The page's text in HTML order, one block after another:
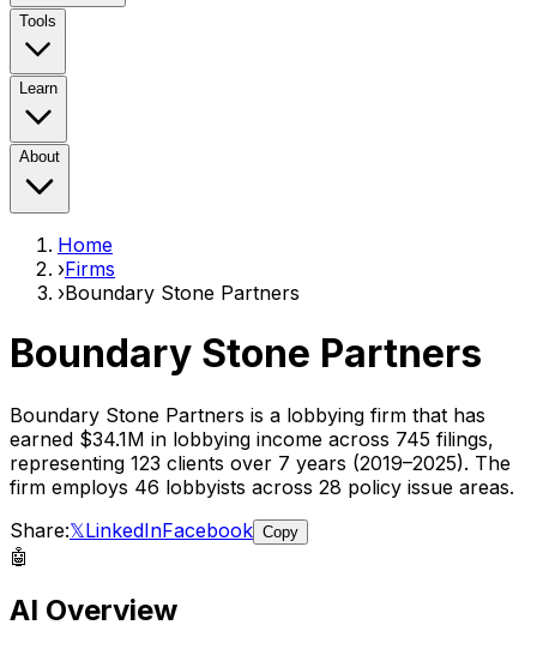
Tools
Learn
About
Home
›Firms
›Boundary Stone Partners
Boundary Stone Partners
Boundary Stone Partners is a lobbying firm that has
earned $34.1M in lobbying income across 745 filings,
representing 123 clients over 7 years (2019–2025). The
firm employs 46 lobbyists across 28 policy issue areas.
Share:𝕏LinkedInFacebook Copy
🤖
AI Overview